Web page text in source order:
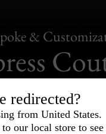
&
redirected?
from United States.
our local store to